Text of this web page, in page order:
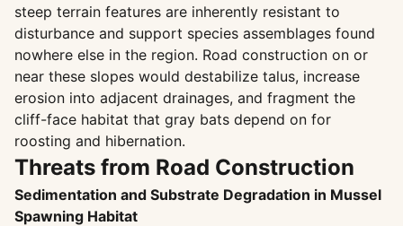
steep terrain features are inherently resistant to
disturbance and support species assemblages found
nowhere else in the region. Road construction on or
near these slopes would destabilize talus, increase
erosion into adjacent drainages, and fragment the
cliff-face habitat that gray bats depend on for
roosting and hibernation.
Threats from Road Construction
Sedimentation and Substrate Degradation in Mussel
Spawning Habitat